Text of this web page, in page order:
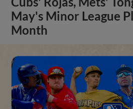
May's Minor League
Month